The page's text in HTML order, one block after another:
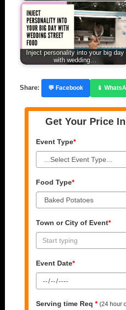
Inject personality into your big day
with wedding…
Share: 💬 Facebook 📱
Get Your Price
Event Type*
Food Type*
Town or City of Event*
Event Date*
Serving time Req * (24 hour